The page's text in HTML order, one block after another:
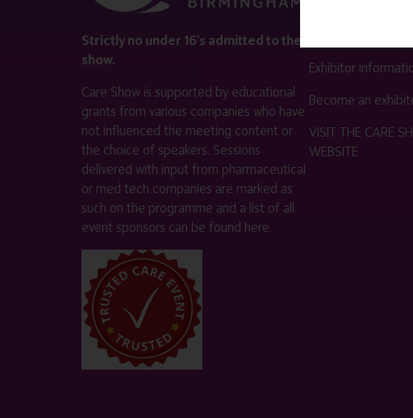
Strictly no under 16's admitted to the
show.
Care Show is supported by educational
grants from various companies who have
not influenced the meeting content or
the choice of speakers. Sessions
delivered with input from pharmaceutical
or med tech companies are marked as
such on the programme and a list of all
event sponsors can be found here.
Exhibitor
Become an
VISIT THE CARE
WEBSITE